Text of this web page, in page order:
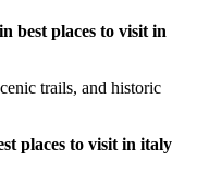
best places to visit in
trails, and historic
places to visit in italy